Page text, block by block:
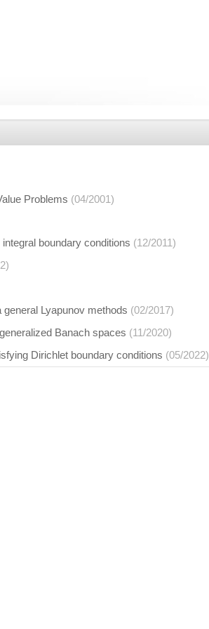
Problems (04/2001)
boundary conditions (12/2011)
Lyapunov methods (02/2017)
Banach spaces (11/2020)
Dirichlet boundary conditions (05/2022)